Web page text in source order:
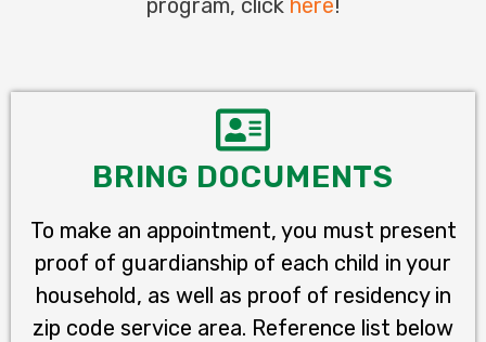
program, click here!
BRING DOCUMENTS
To make an appointment, you must present
proof of guardianship of each child in your
household, as well as proof of residency in
zip code service area. Reference list below